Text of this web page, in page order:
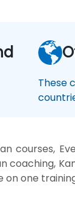
These
courses,
coaching,
on one